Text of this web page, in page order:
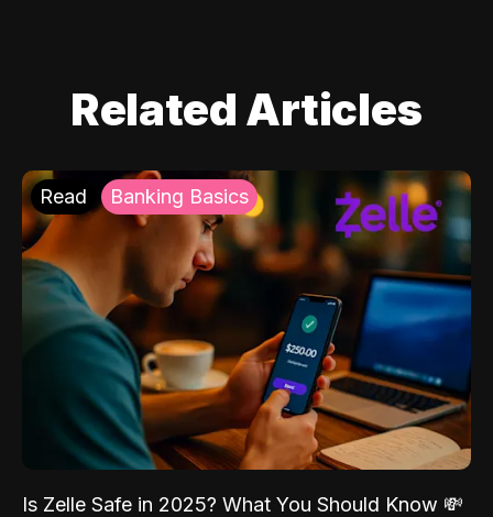
Related Articles
Read Banking Basics
Is Zelle Safe in 2025? What You Should Know 💸